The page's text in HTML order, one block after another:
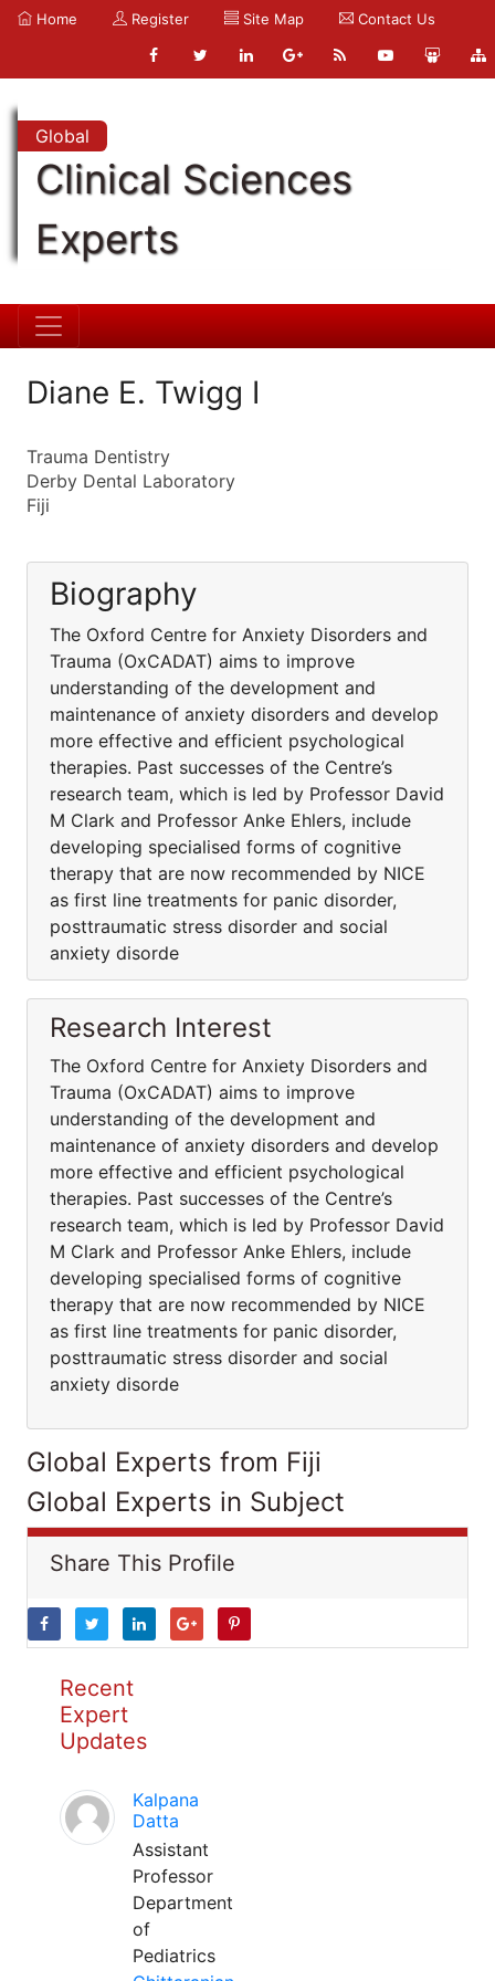
Home Register Site Map Contact Us
Global
Clinical Sciences
Experts
Diane E. Twigg I
Trauma Dentistry
Derby Dental Laboratory
Fiji
Biography
The Oxford Centre for Anxiety Disorders and
Trauma (OxCADAT) aims to improve
understanding of the development and
maintenance of anxiety disorders and develop
more effective and efficient psychological
therapies. Past successes of the Centre’s
research team, which is led by Professor David
M Clark and Professor Anke Ehlers, include
developing specialised forms of cognitive
therapy that are now recommended by NICE
as first line treatments for panic disorder,
posttraumatic stress disorder and social
anxiety disorde
Research Interest
The Oxford Centre for Anxiety Disorders and
Trauma (OxCADAT) aims to improve
understanding of the development and
maintenance of anxiety disorders and develop
more effective and efficient psychological
therapies. Past successes of the Centre’s
research team, which is led by Professor David
M Clark and Professor Anke Ehlers, include
developing specialised forms of cognitive
therapy that are now recommended by NICE
as first line treatments for panic disorder,
posttraumatic stress disorder and social
anxiety disorde
Global Experts from Fiji
Global Experts in Subject
Share This Profile
Recent
Expert
Updates
Kalpana
Datta
Assistant
Professor
Department
of
Pediatrics